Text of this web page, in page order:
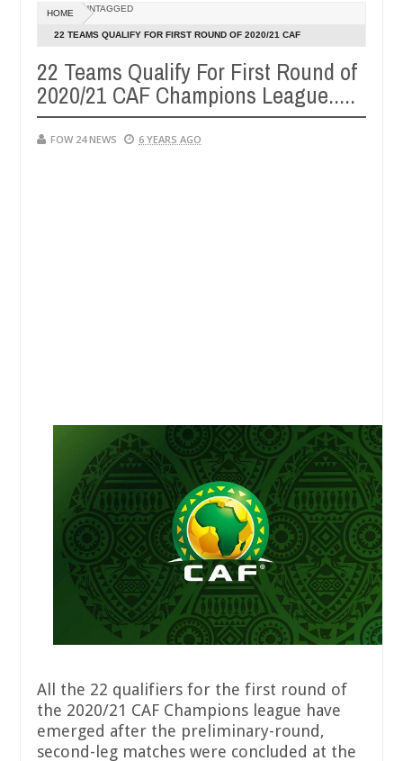
20240
so much that I would not eat if she had not eaten - Man says
victims, neutralize bandits in Kaduna
Dec
05,
20240
NEWS Advise
HOME UNTAGGED
22 TEAMS QUALIFY FOR FIRST ROUND OF 2020/21 CAF
22 Teams Qualify For First Round of
2020/21 CAF Champions League.....
FOW 24 NEWS 6 YEARS AGO
All the 22 qualifiers for the first round of
the 2020/21 CAF Champions league have
emerged after the preliminary-round,
second-leg matches were concluded at the